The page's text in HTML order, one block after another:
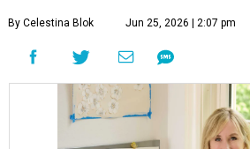
By Celestina Blok Jun 25, 2026 | 2:07 pm